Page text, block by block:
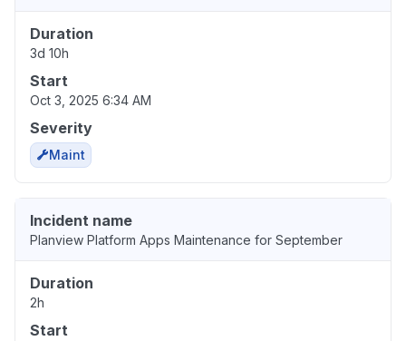
Duration
3d 10h
Start
Oct 3, 2025 6:34 AM
Severity
Maint
Incident name
Planview Platform Apps Maintenance for September
Duration
2h
Start